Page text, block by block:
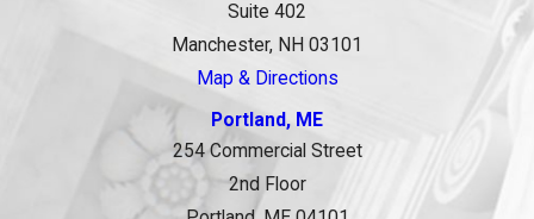
Suite 402
Manchester, NH 03101
Map & Directions
Portland, ME
254 Commercial Street
2nd Floor